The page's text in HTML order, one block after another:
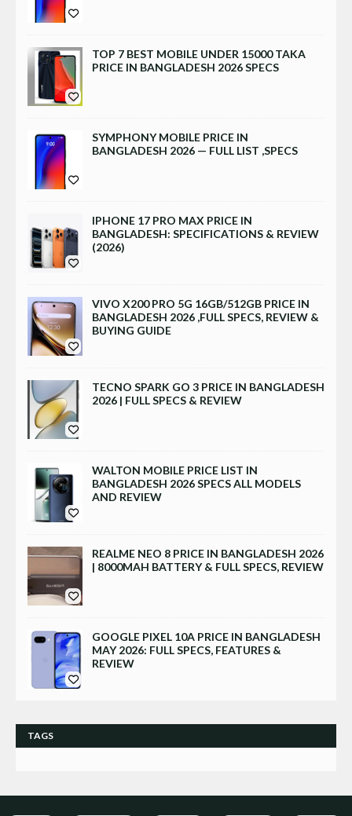
TOP 7 BEST MOBILE UNDER 15000 TAKA
PRICE IN BANGLADESH 2026 SPECS
SYMPHONY MOBILE PRICE IN
BANGLADESH 2026 — FULL LIST ,SPECS
IPHONE 17 PRO MAX PRICE IN
BANGLADESH: SPECIFICATIONS & REVIEW
(2026)
VIVO X200 PRO 5G 16GB/512GB PRICE IN
BANGLADESH 2026 ,FULL SPECS, REVIEW &
BUYING GUIDE
TECNO SPARK GO 3 PRICE IN BANGLADESH
2026 | FULL SPECS & REVIEW
WALTON MOBILE PRICE LIST IN
BANGLADESH 2026 SPECS ALL MODELS
AND REVIEW
REALME NEO 8 PRICE IN BANGLADESH 2026
| 8000MAH BATTERY & FULL SPECS, REVIEW
GOOGLE PIXEL 10A PRICE IN BANGLADESH
MAY 2026: FULL SPECS, FEATURES &
REVIEW
TAGS